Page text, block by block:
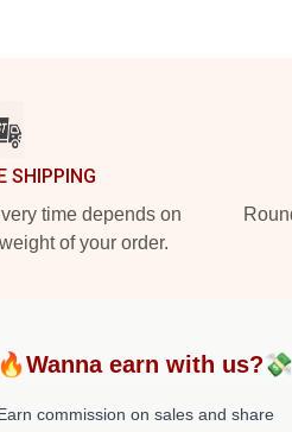
SHIPPING
time depends on
of your order.
🔥Wanna earn with us?💸
commission on sales and share